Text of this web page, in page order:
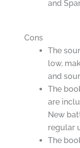
and
Cons
The
low,
and
The
are
New
regular
The